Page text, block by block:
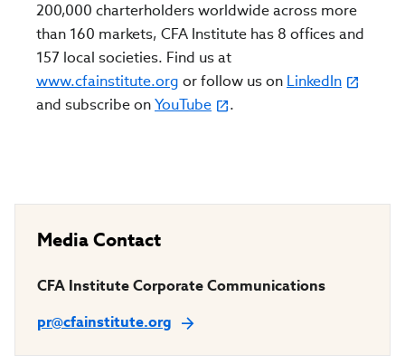
200,000 charterholders worldwide across more
than 160 markets, CFA Institute has 8 offices and
157 local societies. Find us at
www.cfainstitute.org or follow us on LinkedIn
and subscribe onYouTube .
Media Contact
CFA Institute Corporate Communications
pr@cfainstitute.org